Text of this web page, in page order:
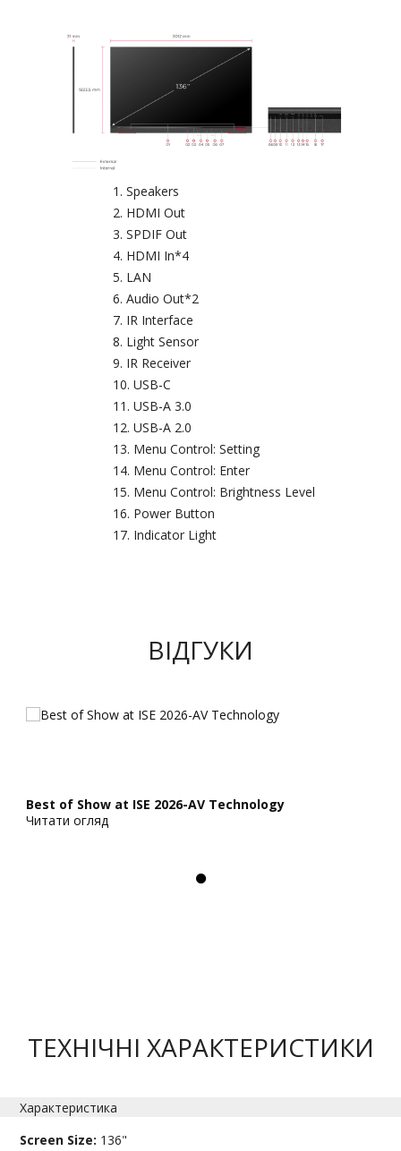
Speakers
HDMI Out
SPDIF Out
HDMI In*4
LAN
Audio Out*2
IR Interface
Light Sensor
IR Receiver
USB-C
USB-A 3.0
USB-A 2.0
Menu Control: Setting
Menu Control: Enter
Menu Control: Brightness Level
Power Button
Indicator Light
ВІДГУКИ
Best of Show at ISE 2026-AV Technology
Читати огляд
ТЕХНІЧНІ ХАРАКТЕРИСТИКИ
Характеристика
Screen Size: 136"